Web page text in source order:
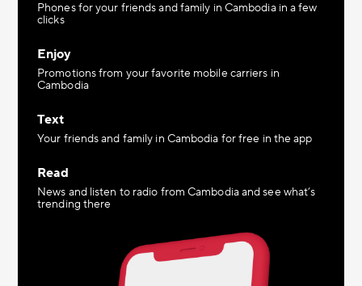
Phones for your friends and family in Cambodia in a few
clicks
Enjoy
Promotions from your favorite mobile carriers in
Cambodia
Text
Your friends and family in Cambodia for free in the app
Read
News and listen to radio from Cambodia and see what’s
trending there